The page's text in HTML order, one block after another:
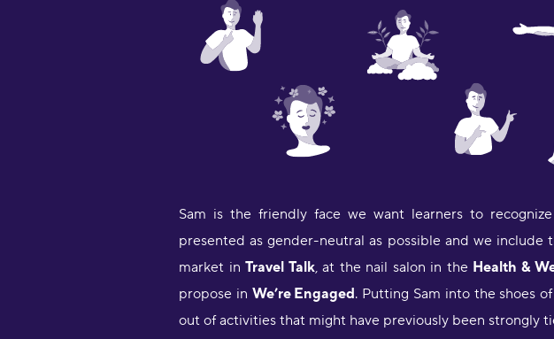
Sam is the friendly face we want learners to
presented as gender-neutral as possible and we include
market inTravel Talk, at the nail salon in the Health &
propose in We’re Engaged. Putting Sam into the shoes
out of activities that might have previously been strongly